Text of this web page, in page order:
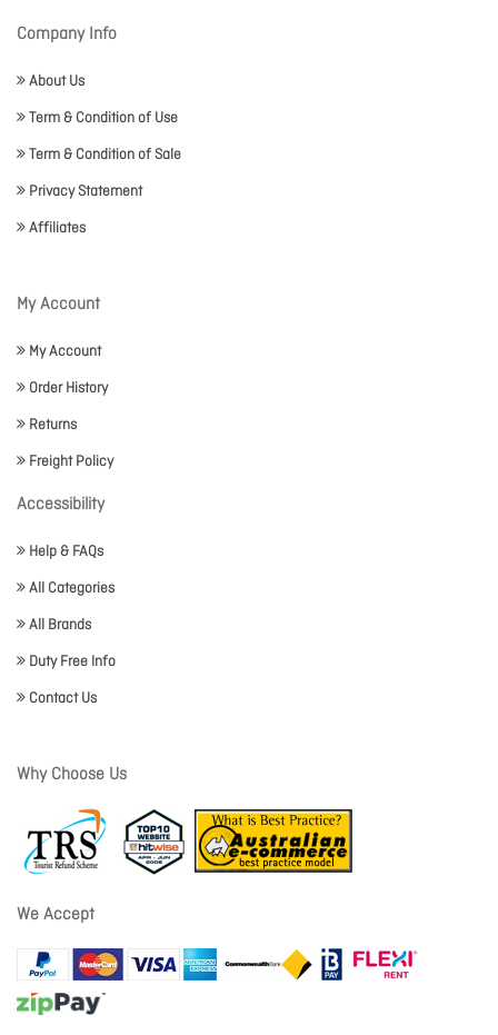
Company Info
About Us
Term & Condition of Use
Term & Condition of Sale
Privacy Statement
Affiliates
My Account
My Account
Order History
Returns
Freight Policy
Accessibility
Help & FAQs
All Categories
All Brands
Duty Free Info
Contact Us
Why Choose Us
We Accept